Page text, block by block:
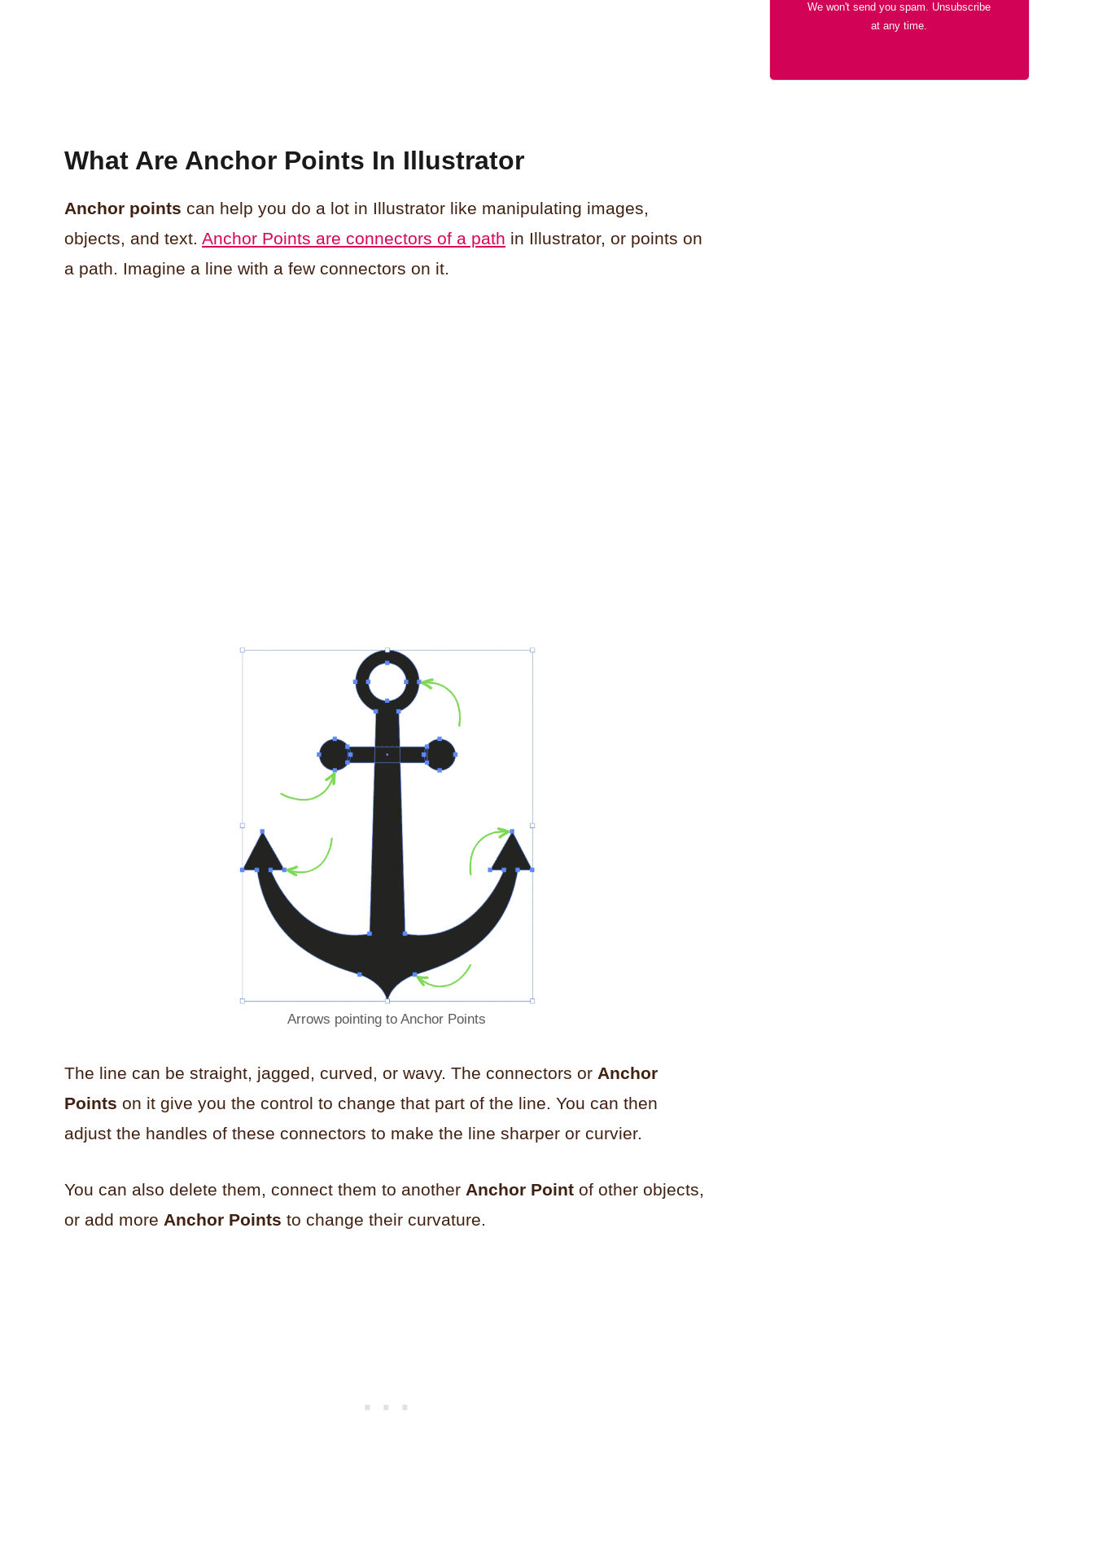
What Are Anchor Points In Illustrator
Anchor points can help you do a lot in Illustrator like manipulating images,
objects, and text. Anchor Points are connectors of a path in Illustrator, or points on
a path. Imagine a line with a few connectors on it.
Arrows pointing to Anchor Points
The line can be straight, jagged, curved, or wavy. The connectors or Anchor
Points on it give you the control to change that part of the line. You can then
adjust the handles of these connectors to make the line sharper or curvier.
You can also delete them, connect them to another Anchor Point of other objects,
or add more Anchor Points to change their curvature.
We won't send you spam. Unsubscribe
at any time.